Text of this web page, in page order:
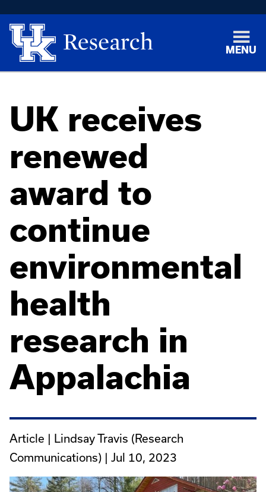
MENU
UK receives
renewed
award to
continue
environmental
health
research in
Appalachia
Article | Lindsay Travis (Research
Communications) | Jul 10, 2023